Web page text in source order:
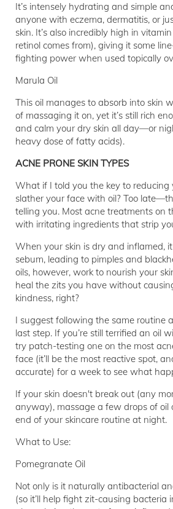
It’s intensely hydrating and simple
anyone with eczema, dermatitis, or
skin. It’s also incredibly high in
retinol comes from), giving it some
fighting power when used topically
Marula Oil
This oil manages to absorb into skin
of massaging it on, yet it’s still rich
and calm your dry skin all day—or
heavy dose of fatty acids).
ACNE PRONE SKIN TYPES
What if I told you the key to reducing
slather your face with oil? Too
telling you. Most acne treatments on
with irritating ingredients that strip
When your skin is dry and inflamed,
sebum, leading to pimples and
oils, however, work to nourish your
heal the zits you have without
kindness, right?
I suggest following the same routine
last step. If you’re still terrified an oil
try patch-testing one on the most
face (it’ll be the most reactive spot,
accurate) for a week to see what
If your skin doesn't break out (any
anyway), massage a few drops of oil
end of your skincare routine at night.
What to Use:
Pomegranate Oil
Not only is it naturally antibacterial
(so it’ll help fight zit-causing bacteria